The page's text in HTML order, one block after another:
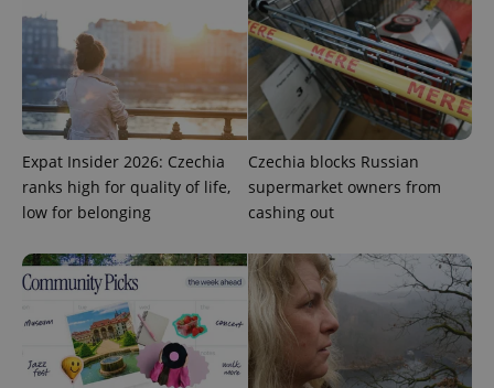
Expat Insider 2026: Czechia
ranks high for quality of life,
low for belonging
Czechia blocks Russian
supermarket owners from
cashing out
add_logo_profile_modal_displayed .expats.cz
^qs_[0-9]+$ .expats.cz 1